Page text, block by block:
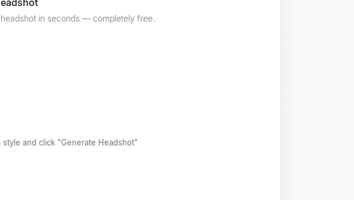
in seconds — completely free.
style and click "Generate Headshot"